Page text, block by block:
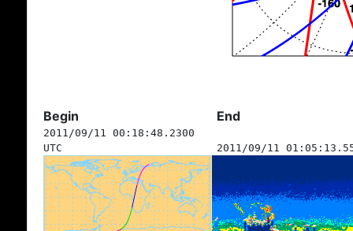
Begin End
2011/09/11 00:18:48.2300
UTC
2011/09/11